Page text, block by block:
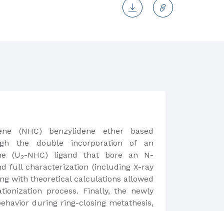
(NHC) benzylidene ether based
the double incorporation of an
(U 2-NHC) ligand that bore an N-
full characterization (including X-ray
with theoretical calculations allowed
process. Finally, the newly
during ring-closing metathesis,